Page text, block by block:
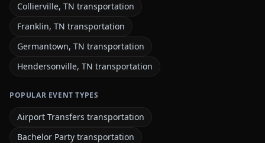
Collierville, TN transportation
Franklin, TN transportation
Germantown, TN transportation
Hendersonville, TN transportation
POPULAR EVENT TYPES
Airport Transfers transportation
Bachelor Party transportation